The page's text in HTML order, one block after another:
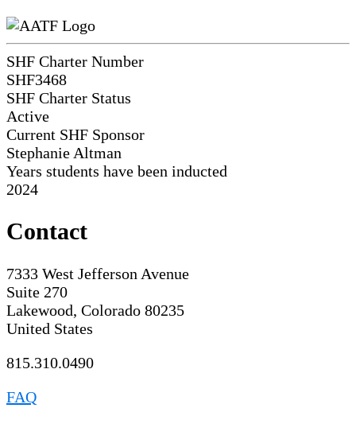
SHF Charter Number
SHF3468
SHF Charter Status
Active
Current SHF Sponsor
Stephanie Altman
Years students have been inducted
2024
Contact
7333 West Jefferson Avenue
Suite 270
Lakewood, Colorado 80235
United States
815.310.0490
FAQ